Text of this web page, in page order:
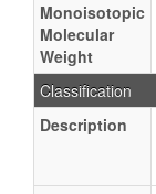
Monoisotopic
Molecular
Weight
Classification
Description